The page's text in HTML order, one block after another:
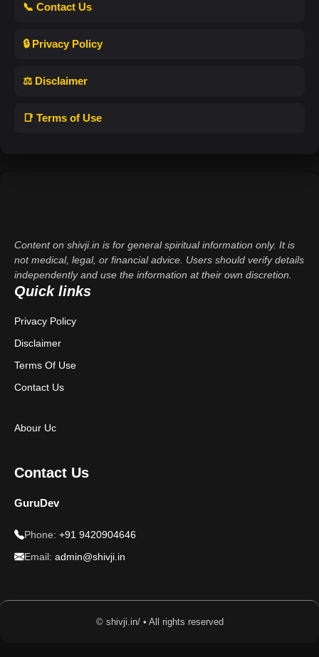
📞 Contact Us
🔒 Privacy Policy
⚖️ Disclaimer
📑 Terms of Use
Content on shivji.in is for general spiritual information only. It is
not medical, legal, or financial advice. Users should verify details
independently and use the information at their own discretion.
Quick links
Privacy Policy
Disclaimer
Terms Of Use
Contact Us
Abour Uc
Contact Us
GuruDev
Phone: +91 9420904646
Email: admin@shivji.in
© shivji.in/ • All rights reserved